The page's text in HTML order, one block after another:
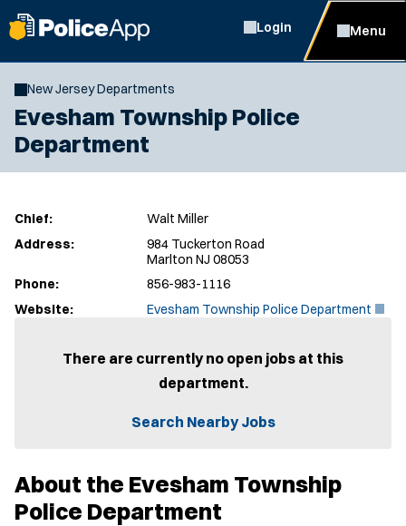
Login Menu
New Jersey Departments
Evesham Township Police
Department
Chief:
Walt Miller
Address:
984 Tuckerton Road
Marlton NJ 08053
Phone:
856-983-1116
Website:
Evesham Township Police Department
There are currently no open jobs at this
department.
Search Nearby Jobs
About the Evesham Township
Police Department